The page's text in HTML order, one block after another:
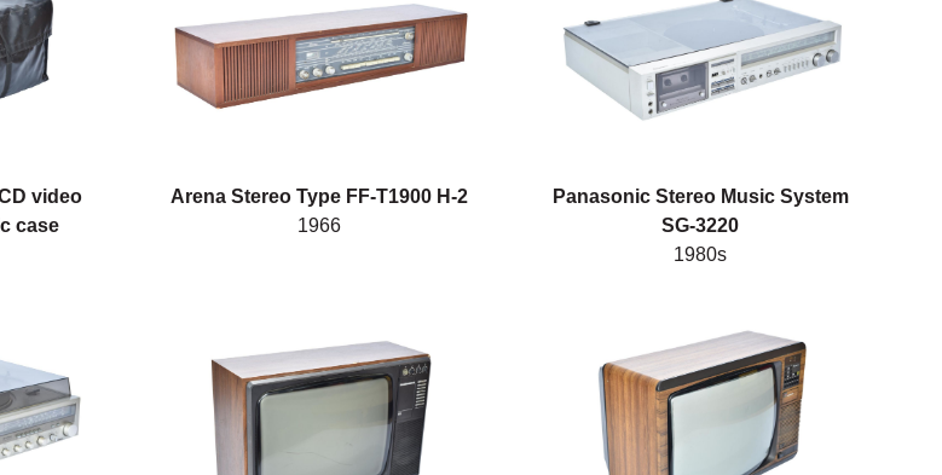
HERITAGE
ABOUT THE COLLECTION
video
case
Arena Stereo Type FF-T1900 H-2
1966
Panasonic Stereo Music System
SG-3220
1980s